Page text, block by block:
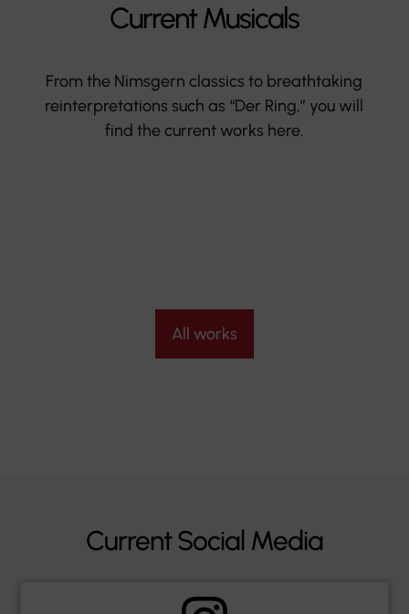
Current Musicals
From the Nimsgern classics to breathtaking
reinterpretations such as “Der Ring,” you will
find the current works here.
All works
Current Social Media